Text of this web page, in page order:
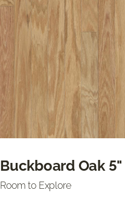
Buckboard Oak 5"
Room to Explore